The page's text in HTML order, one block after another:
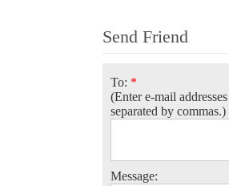
Send Friend
To: *
(Enter e-mail addresses
separated by commas.)
Message: